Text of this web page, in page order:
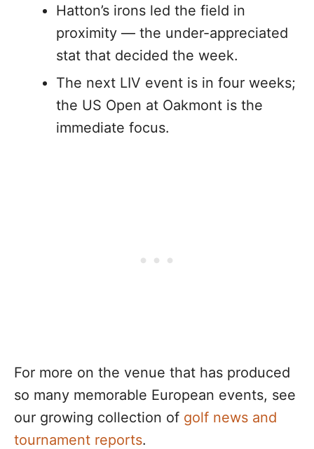
Hatton’s irons led the field in
proximity — the under-appreciated
stat that decided the week.
The next LIV event is in four weeks;
the US Open at Oakmont is the
immediate focus.
For more on the venue that has produced
so many memorable European events, see
our growing collection of golf news and
tournament reports.